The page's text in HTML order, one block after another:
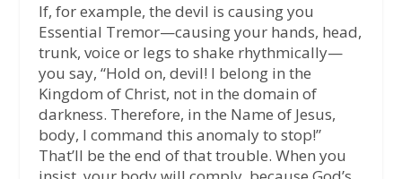
If, for example, the devil is causing you
Essential Tremor—causing your hands, head,
trunk, voice or legs to shake rhythmically—
you say, “Hold on, devil! I belong in the
Kingdom of Christ, not in the domain of
darkness. Therefore, in the Name of Jesus,
body, I command this anomaly to stop!”
That’ll be the end of that trouble. When you